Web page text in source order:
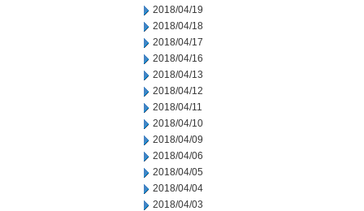
2018/04/19
2018/04/18
2018/04/17
2018/04/16
2018/04/13
2018/04/12
2018/04/11
2018/04/10
2018/04/09
2018/04/06
2018/04/05
2018/04/04
2018/04/03